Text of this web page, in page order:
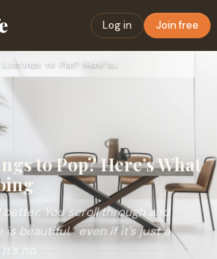
Log in Join free
Want Your Listings to Pop? Here’s What the Pros Are Doing
to Pop? Here’s What
You scroll through and
is beautiful,” even if it’s just a
no